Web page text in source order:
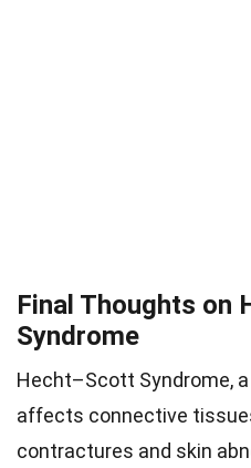
Final Thoughts on
Syndrome
Hecht–Scott Syndrome,
affects connective
contractures and skin